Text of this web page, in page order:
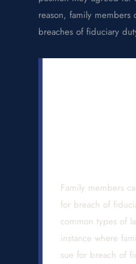
reason, family members
breaches of fiduciary
Family members
for breach of
common types of
instance where
sue for breach of